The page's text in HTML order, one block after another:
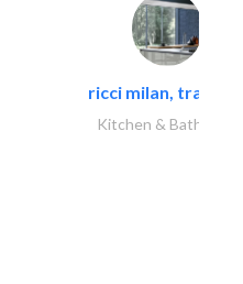
ricci milan,
Kitchen & Bathroom